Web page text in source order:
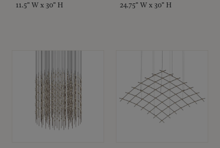
11.5" W x 30" H 24.75" W x 30" H